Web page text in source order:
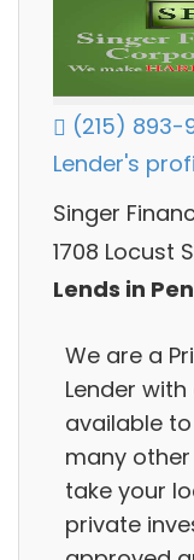
(215) 893-
Lender's
Singer
1708 Locust
Lends in
We are a
Lender
available
many other
take your
private